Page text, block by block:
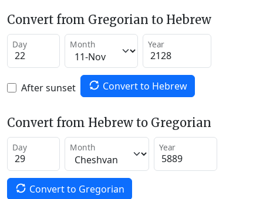
Convert from Gregorian to Hebrew
Day Month Year
After sunset Convert to Hebrew
Convert from Hebrew to Gregorian
Day Month Year
Convert to Gregorian